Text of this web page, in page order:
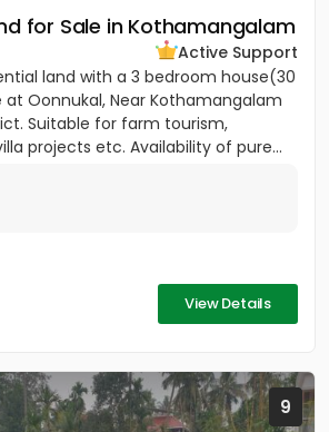
for Sale in Kothamangalam
Active Support
land with a 3 bedroom house(30
Oonnukal, Near Kothamangalam
Suitable for farm tourism,
projects etc. Availability of pure...
View Details
9